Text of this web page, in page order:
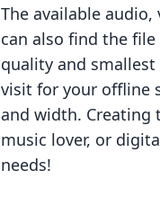
The available
can also find the
quality and
visit for your offline
and width. Creating
music lover, or
needs!